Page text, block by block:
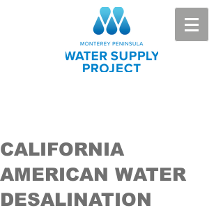
CALIFORNIA
AMERICAN WATER
DESALINATION